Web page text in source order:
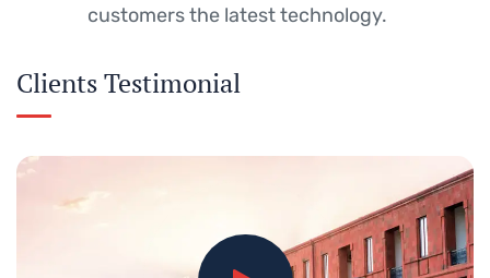
customers the latest technology.
Clients Testimonial